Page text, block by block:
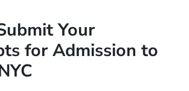
Your
for Admission to